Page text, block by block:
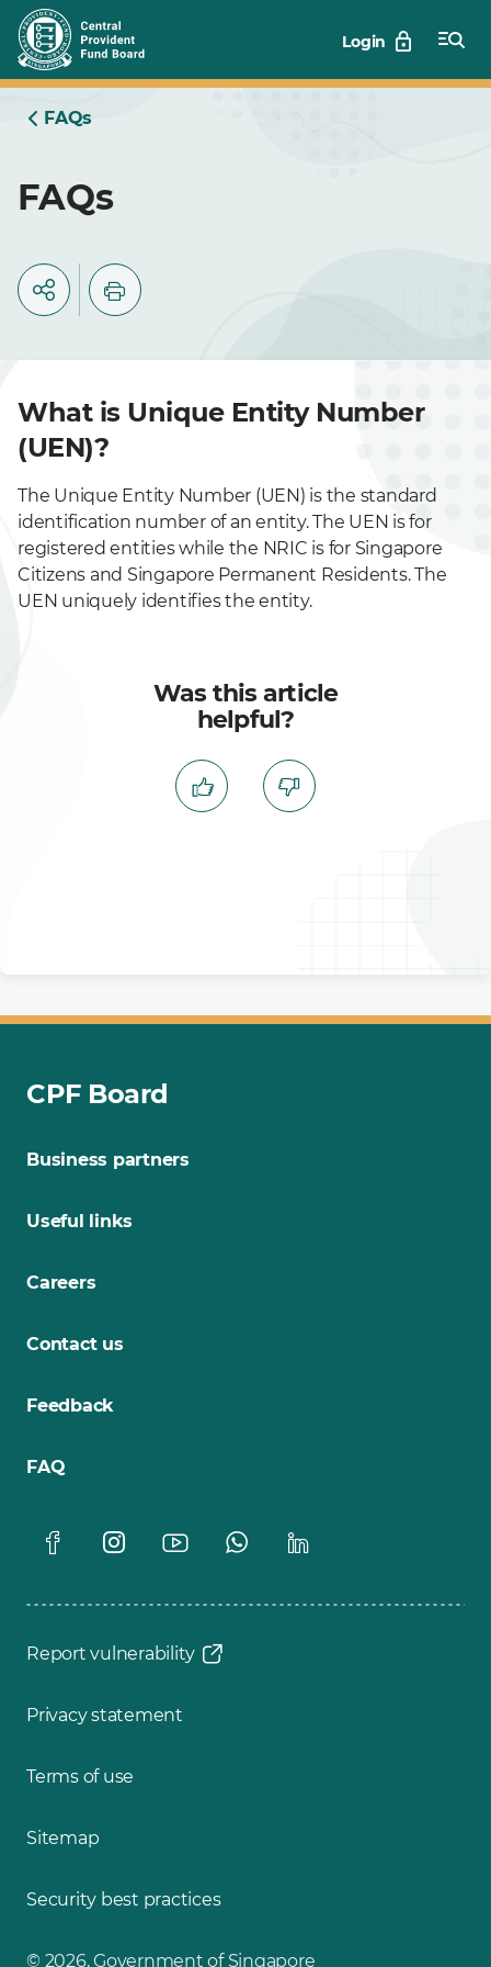
Skip
to
Main
Login
FAQs
FAQs
What is Unique Entity Number
(UEN)?
The Unique Entity Number (UEN) is the standard
identification number of an entity. The UEN is for
registered entities while the NRIC is for Singapore
Citizens and Singapore Permanent Residents. The
UEN uniquely identifies the entity.
Was this article
helpful?
CPF Board
Business partners
Useful links
Careers
Contact us
Feedback
FAQ
Report vulnerability
Privacy statement
Terms of use
Sitemap
Security best practices
© 2026, Government of Singapore